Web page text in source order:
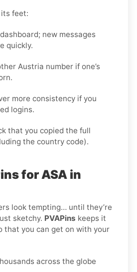
its feet:
new messages
quickly.
Austria number if one’s
more consistency if you
logins.
that you copied the full
the country code).
for ASA in
look tempting… until they’re
sketchy. PVAPins keeps it
that you can get on with your
across the globe